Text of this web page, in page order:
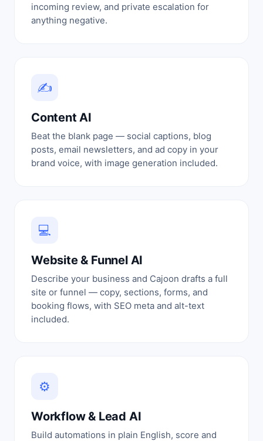
incoming review, and private escalation for
anything negative.
✍
Content AI
Beat the blank page — social captions, blog
posts, email newsletters, and ad copy in your
brand voice, with image generation included.
💻
Website & Funnel AI
Describe your business and Cajoon drafts a full
site or funnel — copy, sections, forms, and
booking flows, with SEO meta and alt-text
included.
⚙
Workflow & Lead AI
Build automations in plain English, score and